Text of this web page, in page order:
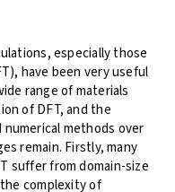
especially those
have been very useful
range of materials
of DFT, and the
methods over
remain. Firstly, many
suffer from domain-size
complexity of